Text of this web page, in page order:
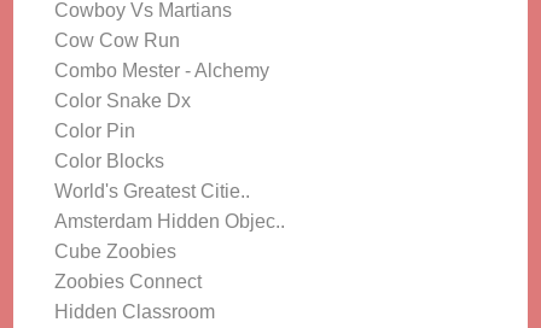
Cowboy Vs Martians
Cow Cow Run
Combo Mester - Alchemy
Color Snake Dx
Color Pin
Color Blocks
World's Greatest Citie..
Amsterdam Hidden Objec..
Cube Zoobies
Zoobies Connect
Hidden Classroom